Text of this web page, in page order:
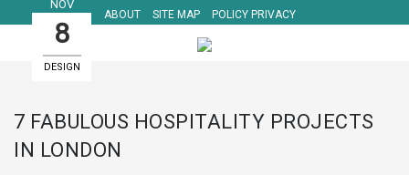
ABOUT SITE MAP POLICY PRIVACY
NOV
8
DESIGN
7 FABULOUS HOSPITALITY PROJECTS
IN LONDON